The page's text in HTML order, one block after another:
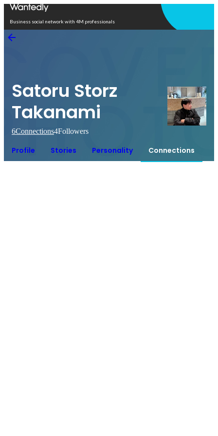
Business social network with 4M professionals
Satoru Storz
Takanami
6Connections4Followers
Profile Stories Personality Connections